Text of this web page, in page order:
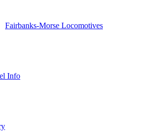
Fairbanks-Morse Locomotives
Info